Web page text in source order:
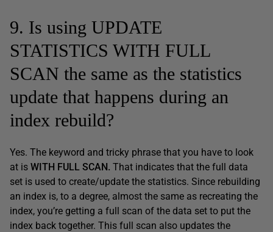
9. Is using UPDATE
STATISTICS WITH FULL
SCAN the same as the statistics
update that happens during an
index rebuild?
Yes. The keyword and tricky phrase that you have to look
at is WITH FULL SCAN. That indicates that the full data
set is used to create/update the statistics. Since rebuilding
an index is, to a degree, almost the same as recreating the
index, you’re getting a full scan of the data set to put the
index back together. This full scan also updates the